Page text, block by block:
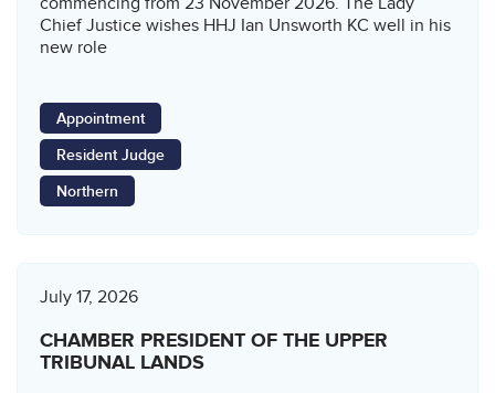
Chief Justice wishes HHJ Ian Unsworth KC well in his
new role
Appointment
Resident Judge
Northern
July 17, 2026
CHAMBER PRESIDENT OF THE UPPER
TRIBUNAL LANDS